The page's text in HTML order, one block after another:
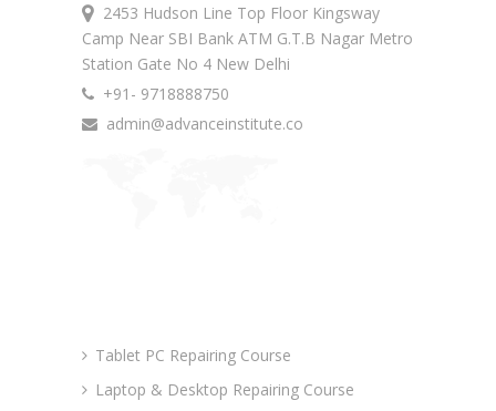
2453 Hudson Line Top Floor Kingsway
Camp Near SBI Bank ATM G.T.B Nagar Metro
Station Gate No 4 New Delhi
+91- 9718888750
admin@advanceinstitute.co
Tablet PC Repairing Course
Laptop & Desktop Repairing Course